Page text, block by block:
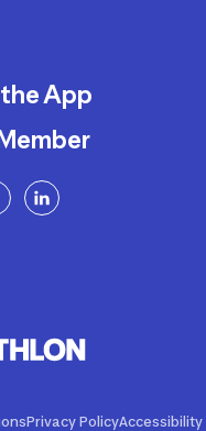
App
Privacy PolicyAccessibility